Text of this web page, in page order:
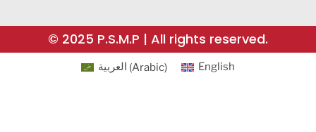
© 2025 P.S.M.P | All rights reserved.
العربية (Arabic) English